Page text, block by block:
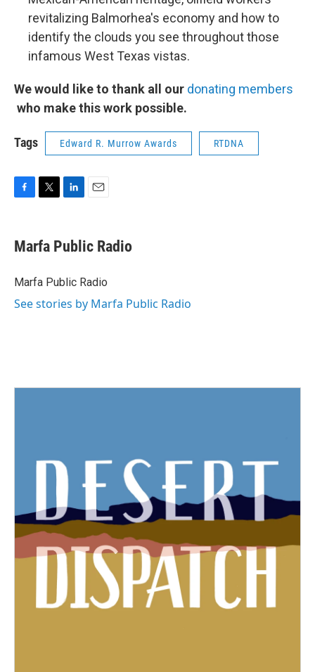
revitalizing Balmorhea's economy and how to
identify the clouds you see throughout those
infamous West Texas vistas.
We would like to thank all our donating members
who make this work possible.
Tags Edward R. Murrow Awards RTDNA
e
b
o
t
t
r
k
e
I
i
l
Marfa Public Radio
Marfa Public Radio
See stories by Marfa Public Radio